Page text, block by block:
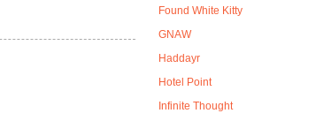
Found White Kitty
GNAW
Haddayr
Hotel Point
Infinite Thought